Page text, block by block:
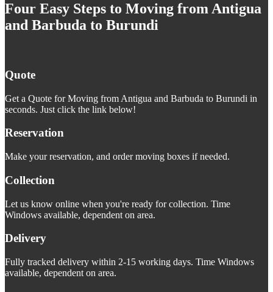
Four Easy Steps to Moving from Antigua
and Barbuda to Burundi
Quote
Get a Quote for Moving from Antigua and Barbuda to Burundi in
seconds. Just click the link below!
Reservation
Make your reservation, and order moving boxes if needed.
Collection
Let us know online when you're ready for collection. Time
Windows available, dependent on area.
Delivery
Fully tracked delivery within 2-15 working days. Time Windows
available, dependent on area.